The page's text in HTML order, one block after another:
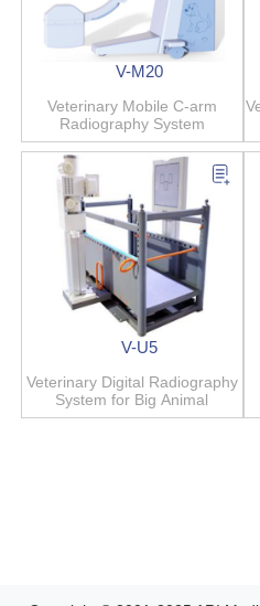
V-M20
Veterinary Mobile C-arm
Radiography System
V-U5
Veterinary Digital Radiography
System for Big Animal